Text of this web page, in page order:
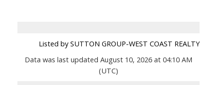
Listed by SUTTON GROUP-WEST COAST REALTY
Data was last updated August 10, 2026 at 04:10 AM
(UTC)